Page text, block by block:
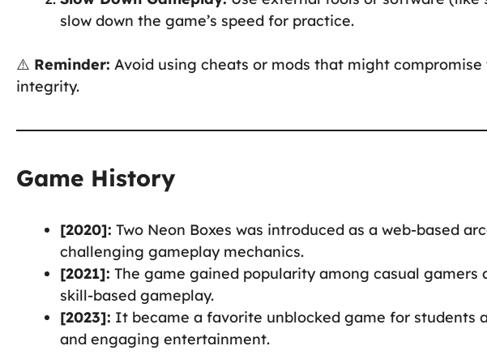
slow down the game’s speed for practice.
⚠️ Reminder: Avoid using cheats or mods that might compromise
integrity.
Game History
[2020]: Two Neon Boxes was introduced as a web-based
challenging gameplay mechanics.
[2021]: The game gained popularity among casual gamers
skill-based gameplay.
[2023]: It became a favorite unblocked game for students
and engaging entertainment.